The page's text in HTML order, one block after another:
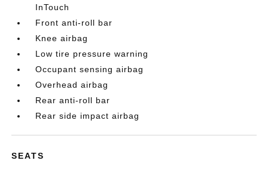
InTouch
Front anti-roll bar
Knee airbag
Low tire pressure warning
Occupant sensing airbag
Overhead airbag
Rear anti-roll bar
Rear side impact airbag
SEATS